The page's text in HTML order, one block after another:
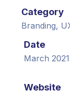
Category
Branding,
Date
March 2021
Website